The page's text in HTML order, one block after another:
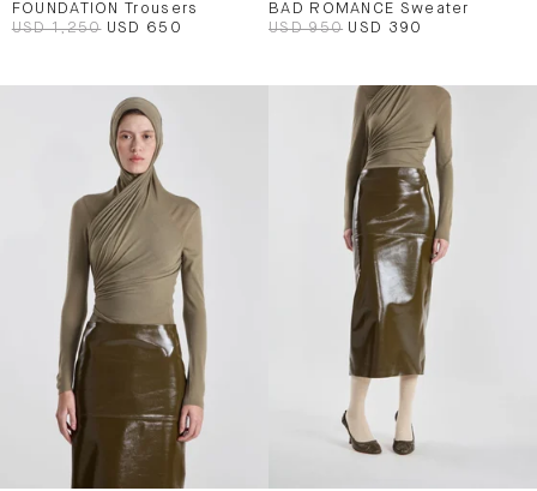
FOUNDATION Trousers
USD 1,250 USD 650
BAD ROMANCE Sweater
USD 950 USD 390